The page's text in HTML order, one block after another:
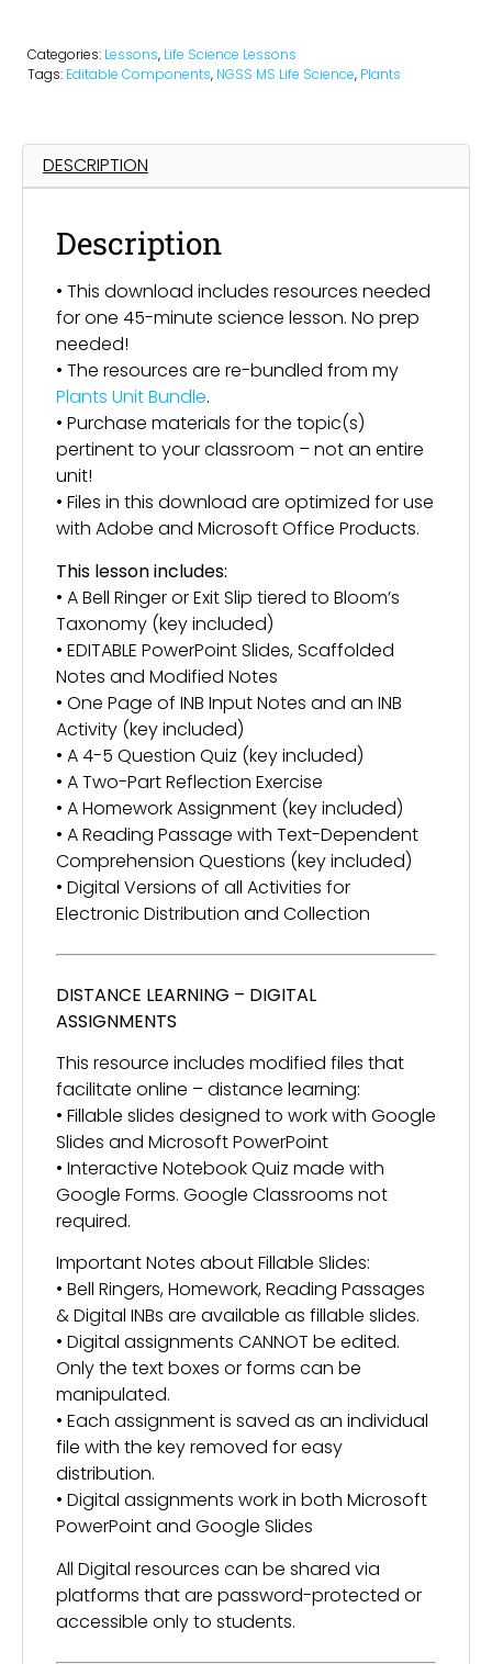
Categories: Lessons, Life Science Lessons
Tags: Editable Components, NGSS MS Life Science, Plants
DESCRIPTION
Description
• This download includes resources needed
for one 45-minute science lesson. No prep
needed!
• The resources are re-bundled from my
Plants Unit Bundle.
• Purchase materials for the topic(s)
pertinent to your classroom – not an entire
unit!
• Files in this download are optimized for use
with Adobe and Microsoft Office Products.
This lesson includes:
• A Bell Ringer or Exit Slip tiered to Bloom’s
Taxonomy (key included)
• EDITABLE PowerPoint Slides, Scaffolded
Notes and Modified Notes
• One Page of INB Input Notes and an INB
Activity (key included)
• A 4-5 Question Quiz (key included)
• A Two-Part Reflection Exercise
• A Homework Assignment (key included)
• A Reading Passage with Text-Dependent
Comprehension Questions (key included)
• Digital Versions of all Activities for
Electronic Distribution and Collection
DISTANCE LEARNING – DIGITAL
ASSIGNMENTS
This resource includes modified files that
facilitate online – distance learning:
• Fillable slides designed to work with Google
Slides and Microsoft PowerPoint
• Interactive Notebook Quiz made with
Google Forms. Google Classrooms not
required.
Important Notes about Fillable Slides:
• Bell Ringers, Homework, Reading Passages
& Digital INBs are available as fillable slides.
• Digital assignments CANNOT be edited.
Only the text boxes or forms can be
manipulated.
• Each assignment is saved as an individual
file with the key removed for easy
distribution.
• Digital assignments work in both Microsoft
PowerPoint and Google Slides
All Digital resources can be shared via
platforms that are password-protected or
accessible only to students.